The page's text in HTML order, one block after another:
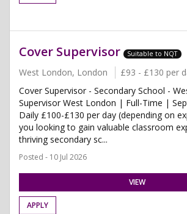
Cover Supervisor Suitable to NQT
West London, London £93 - £130 per
Cover Supervisor - Secondary School -
Supervisor West London | Full-Time |
Daily £100-£130 per day (depending on
you looking to gain valuable classroom
thriving secondary sc...
Posted - 10 Jul 2026
VIEW
APPLY